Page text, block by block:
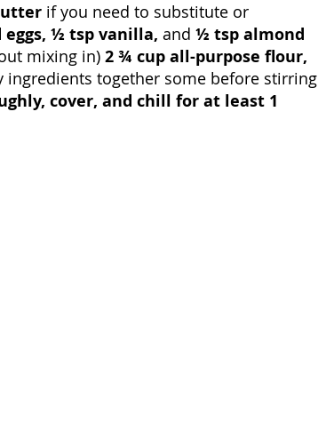
if you need to substitute or
eggs, ½ tsp vanilla, and ½ tsp almond
mixing in) 2 ¾ cup all-purpose flour,
ingredients together some before stirring
cover, and chill for at least 1